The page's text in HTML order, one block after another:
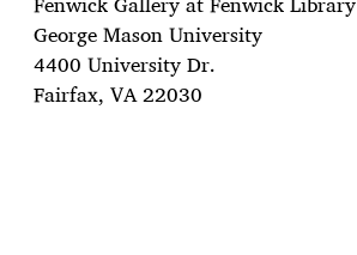
George Mason University
4400 University Dr.
Fairfax, VA 22030